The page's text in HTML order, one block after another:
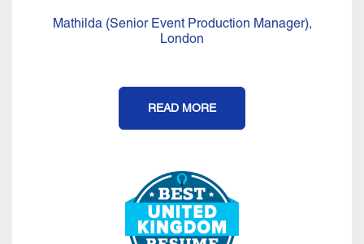
Mathilda (Senior Event Production Manager),
London
READ MORE